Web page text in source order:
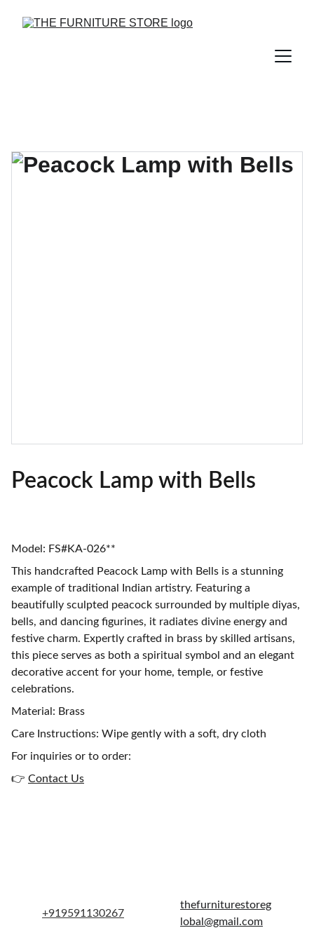
Peacock Lamp with Bells
Model: FS#KA-026**
This handcrafted Peacock Lamp with Bells is a stunning
example of traditional Indian artistry. Featuring a
beautifully sculpted peacock surrounded by multiple diyas,
bells, and dancing figurines, it radiates divine energy and
festive charm. Expertly crafted in brass by skilled artisans,
this piece serves as both a spiritual symbol and an elegant
decorative accent for your home, temple, or festive
celebrations.
Material: Brass
Care Instructions: Wipe gently with a soft, dry cloth
For inquiries or to order:
👉 Contact Us
+919591130267
thefurniturestoreg
lobal@gmail.com